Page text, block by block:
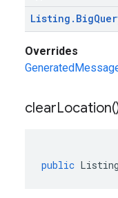
Listing . Big
Overrides
clearLocation(
public Listing